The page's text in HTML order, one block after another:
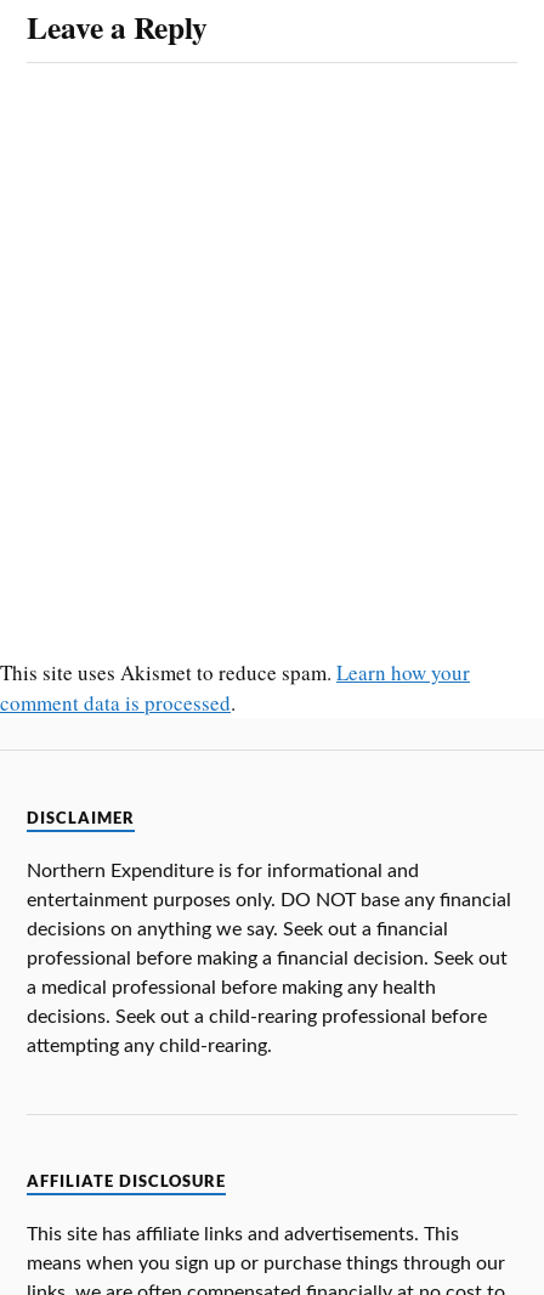
Leave a Reply
This site uses Akismet to reduce spam. Learn how your
comment data is processed.
DISCLAIMER
Northern Expenditure is for informational and
entertainment purposes only. DO NOT base any financial
decisions on anything we say. Seek out a financial
professional before making a financial decision. Seek out
a medical professional before making any health
decisions. Seek out a child-rearing professional before
attempting any child-rearing.
AFFILIATE DISCLOSURE
This site has affiliate links and advertisements. This
means when you sign up or purchase things through our